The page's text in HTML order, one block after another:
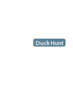
Duck Hunt